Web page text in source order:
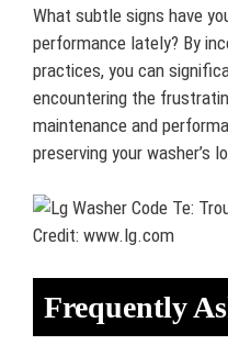
What subtle signs have
performance lately? By
practices, you can
encountering the
maintenance and
preserving your washer’s
Credit: www.lg.com
Frequently